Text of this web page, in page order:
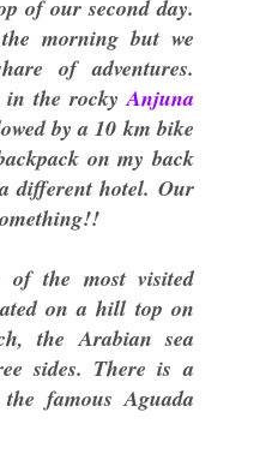
of our second day.
morning but we
of adventures.
in the rockyAnjuna
by a 10 km bike
on my back
different hotel. Our
of the most visited
on a hill top on
the Arabian sea
sides. There is a
famous Aguada